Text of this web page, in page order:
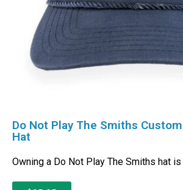
Do Not Play The Smiths
Hat
Owning a Do Not Play The Smiths hat is